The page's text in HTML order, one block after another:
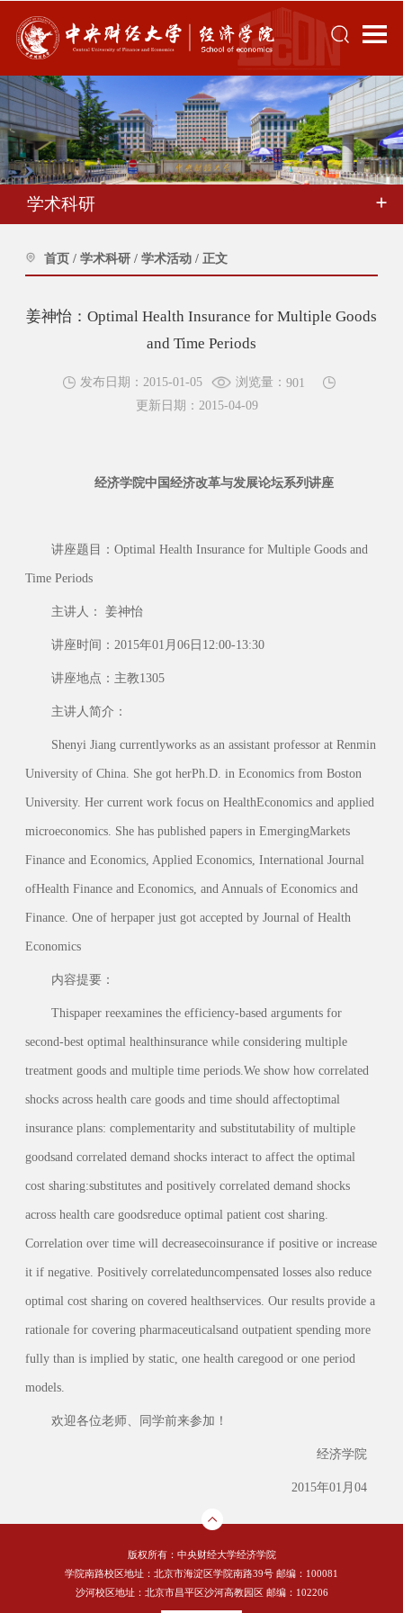
学术科研
首页 / 学术科研 / 学术活动 / 正文
姜神怡：Optimal Health Insurance for Multiple Goods
and Time Periods
发布日期：2015-01-05 浏览量： 901
更新日期：2015-04-09
经济学院中国经济改革与发展论坛系列讲座
讲座题目：Optimal Health Insurance for Multiple Goods and
Time Periods
主讲人： 姜神怡
讲座时间：2015年01月06日12:00-13:30
讲座地点：主教1305
主讲人简介：
Shenyi Jiang currentlyworks as an assistant professor at Renmin
University of China. She got herPh.D. in Economics from Boston
University. Her current work focus on HealthEconomics and applied
microeconomics. She has published papers in EmergingMarkets
Finance and Economics, Applied Economics, International Journal
ofHealth Finance and Economics, and Annuals of Economics and
Finance. One of herpaper just got accepted by Journal of Health
Economics
内容提要：
Thispaper reexamines the efficiency-based arguments for
second-best optimal healthinsurance while considering multiple
treatment goods and multiple time periods.We show how correlated
shocks across health care goods and time should affectoptimal
insurance plans: complementarity and substitutability of multiple
goodsand correlated demand shocks interact to affect the optimal
cost sharing:substitutes and positively correlated demand shocks
across health care goodsreduce optimal patient cost sharing.
Correlation over time will decreasecoinsurance if positive or increase
it if negative. Positively correlateduncompensated losses also reduce
optimal cost sharing on covered healthservices. Our results provide a
rationale for covering pharmaceuticalsand outpatient spending more
fully than is implied by static, one health caregood or one period
models.
欢迎各位老师、同学前来参加！
经济学院
2015年01月04
版权所有：中央财经大学经济学院
学院南路校区地址：北京市海淀区学院南路39号 邮编：100081
沙河校区地址：北京市昌平区沙河高教园区 邮编：102206